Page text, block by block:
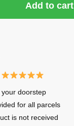
Add to cart
doorstep
for all parcels
is not received